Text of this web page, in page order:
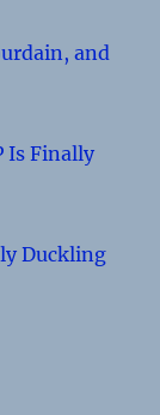
and
Is Finally
Duckling